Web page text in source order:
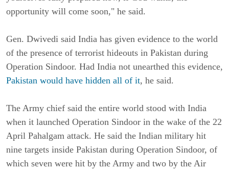
opportunity will come soon," he said.
Gen. Dwivedi said India has given evidence to the world
of the presence of terrorist hideouts in Pakistan during
Operation Sindoor. Had India not unearthed this evidence,
Pakistan would have hidden all of it, he said.
The Army chief said the entire world stood with India
when it launched Operation Sindoor in the wake of the 22
April Pahalgam attack. He said the Indian military hit
nine targets inside Pakistan during Operation Sindoor, of
which seven were hit by the Army and two by the Air